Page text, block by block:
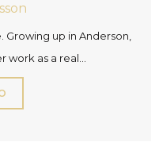
Growing up in Anderson,
work as a real...